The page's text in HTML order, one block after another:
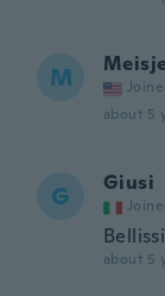
M
about 5
G Giusi
about 5